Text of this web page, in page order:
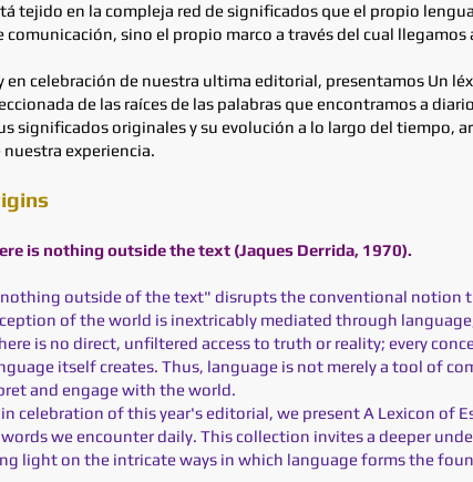
tejido en la compleja red de significados que el propio
sino el propio marco a través del cual
en celebración de nuestra ultima editorial, presentamos Un
de las raíces de las palabras que encontramos a
significados originales y su evolución a lo largo del tiempo,
experiencia.
is nothing outside the text (Jaques Derrida, 1970).
nothing outside of the text" disrupts the conventional notion
of the world is inextricably mediated through
is no direct, unfiltered access to truth or reality; every
itself creates. Thus, language is not merely a tool of
and engage with the world.
celebration of this year's editorial, we present A Lexicon of
we encounter daily. This collection invites a deeper
light on the intricate ways in which language forms the